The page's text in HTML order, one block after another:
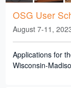
OSG User
August 7-11,
Applications for
Wisconsin-